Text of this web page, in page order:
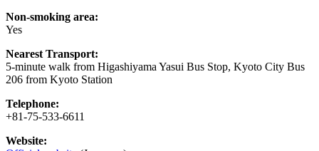
Non-smoking area:
Yes
Nearest Transport:
5-minute walk from Higashiyama Yasui Bus Stop, Kyoto City Bus
206 from Kyoto Station
Telephone:
+81-75-533-6611
Website: